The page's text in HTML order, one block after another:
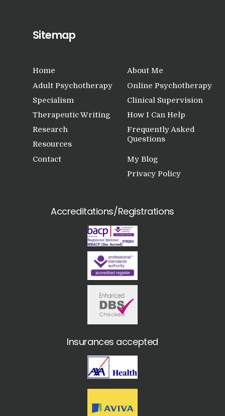
Sitemap
Home
About Me
Adult Psychotherapy
Online Psychotherapy
Specialism
Clinical Supervision
Therapeutic Writing
How I Can Help
Research
Frequently Asked
Questions
Resources
My Blog
Contact
Privacy Policy
Accreditations/Registrations
Insurances accepted